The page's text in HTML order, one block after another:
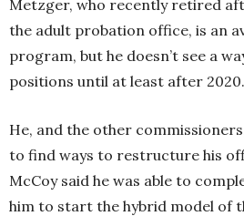
Metzger, who recently retired
the adult probation office, is an
program, but he doesn’t see a
positions until at least after 2020.
He, and the other
to find ways to restructure his
McCoy said he was able to
him to start the hybrid model of